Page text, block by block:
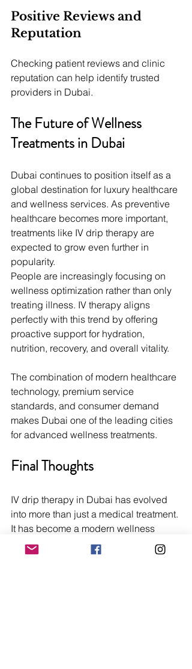
Positive Reviews and
Reputation
Checking patient reviews and clinic
reputation can help identify trusted
providers in Dubai.
The Future of Wellness
Treatments in Dubai
Dubai continues to position itself as a
global destination for luxury healthcare
and wellness services. As preventive
healthcare becomes more important,
treatments like IV drip therapy are
expected to grow even further in
popularity.
People are increasingly focusing on
wellness optimization rather than only
treating illness. IV therapy aligns
perfectly with this trend by offering
proactive support for hydration,
nutrition, recovery, and overall vitality.
The combination of modern healthcare
technology, premium service
standards, and consumer demand
makes Dubai one of the leading cities
for advanced wellness treatments.
Final Thoughts
IV drip therapy in Dubai has evolved
into more than just a medical treatment.
It has become a modern wellness
solution for individuals seeking
hydration, energy, beauty support, and